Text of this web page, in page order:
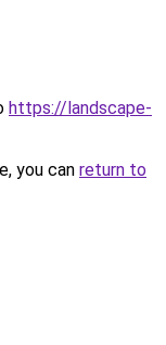
https://landscape-
you can return to